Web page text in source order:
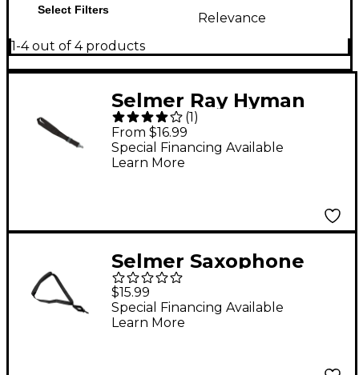
Select Filters
Relevance
1-4 out of 4 products
Selmer Ray Hyman
Saxophone Straps
Super Sling - Alto /
Tenor Saxophone
(1)
From $16.99
Special Financing Available
Learn More
Selmer Saxophone
Neck Strap
$15.99
Special Financing Available
Learn More